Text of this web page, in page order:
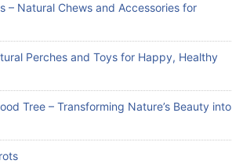
– Natural Chews and Accessories for
Perches and Toys for Happy, Healthy
Tree – Transforming Nature’s Beauty into